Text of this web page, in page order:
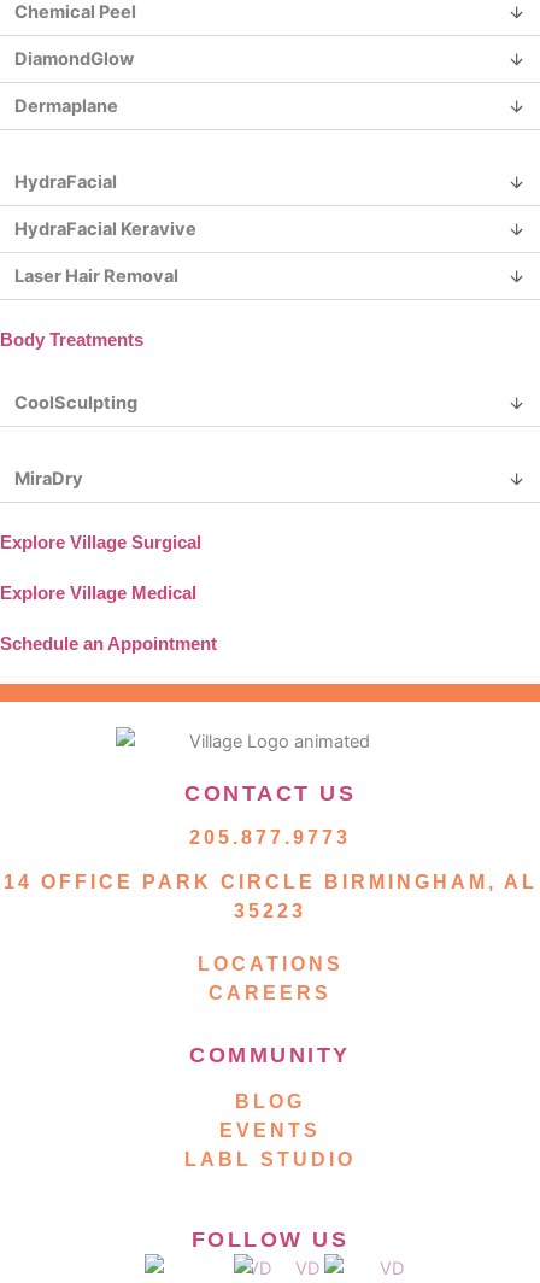
Chemical Peel
DiamondGlow
Dermaplane
HydraFacial
HydraFacial Keravive
Laser Hair Removal
Body Treatments
CoolSculpting
MiraDry
Explore Village Surgical
Explore Village Medical
Schedule an Appointment
CONTACT US
205.877.9773
14 OFFICE PARK CIRCLE BIRMINGHAM, AL
35223
LOCATIONS
CAREERS
COMMUNITY
BLOG
EVENTS
LABL STUDIO
FOLLOW US